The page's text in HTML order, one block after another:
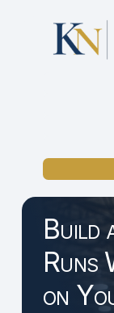
Build
Runs
on